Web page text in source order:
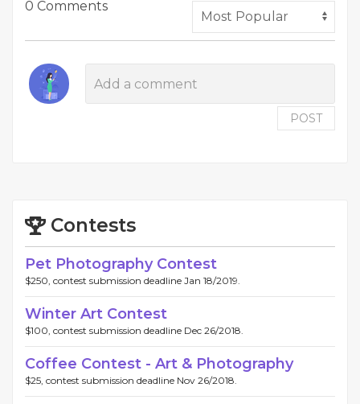
0 Comments
POST
Contests
Pet Photography Contest
$250, contest submission deadline Jan 18/2019.
Winter Art Contest
$100, contest submission deadline Dec 26/2018.
Coffee Contest - Art & Photography
$25, contest submission deadline Nov 26/2018.